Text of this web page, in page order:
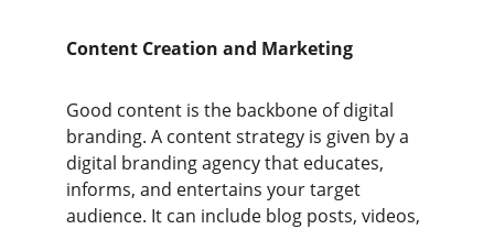
Content Creation and Marketing
Good content is the backbone of digital
branding. A content strategy is given by a
digital branding agency that educates,
informs, and entertains your target
audience. It can include blog posts, videos,